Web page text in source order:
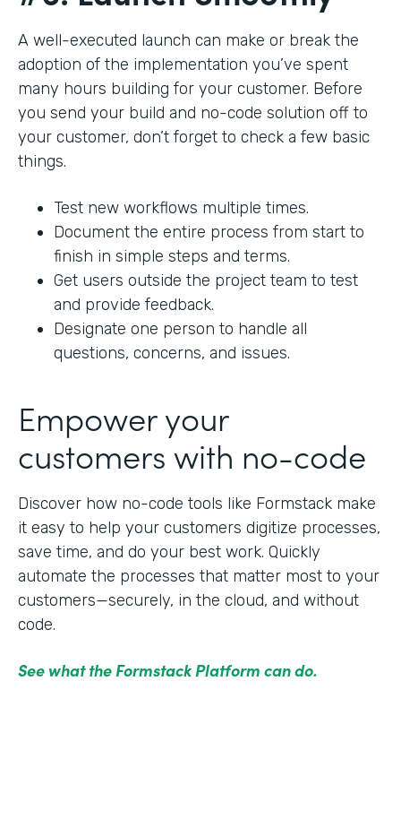
A well-executed launch can make or break the
adoption of the implementation you’ve spent
many hours building for your customer. Before
you send your build and no-code solution off to
your customer, don’t forget to check a few basic
things.
Test new workflows multiple times.
Document the entire process from start to
finish in simple steps and terms.
Get users outside the project team to test
and provide feedback.
Designate one person to handle all
questions, concerns, and issues.
Empower your
customers with no-code
Discover how no-code tools like Formstack make
it easy to help your customers digitize processes,
save time, and do your best work. Quickly
automate the processes that matter most to your
customers—securely, in the cloud, and without
code.
See what the Formstack Platform can do.